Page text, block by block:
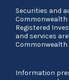
Securities and
Registered
and services
Information